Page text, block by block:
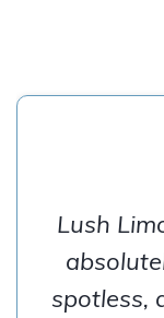
Lush
spotless,